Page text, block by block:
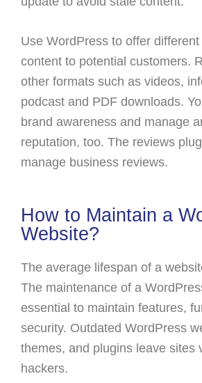
Use WordPress to offer
content to potential customers.
other formats such as videos,
podcast and PDF downloads.
brand awareness and manage
reputation, too. The reviews
manage business reviews.
How to Maintain a
Website?
The average lifespan of a
The maintenance of a
essential to maintain features,
security. Outdated WordPress
themes, and plugins leave sites
hackers.